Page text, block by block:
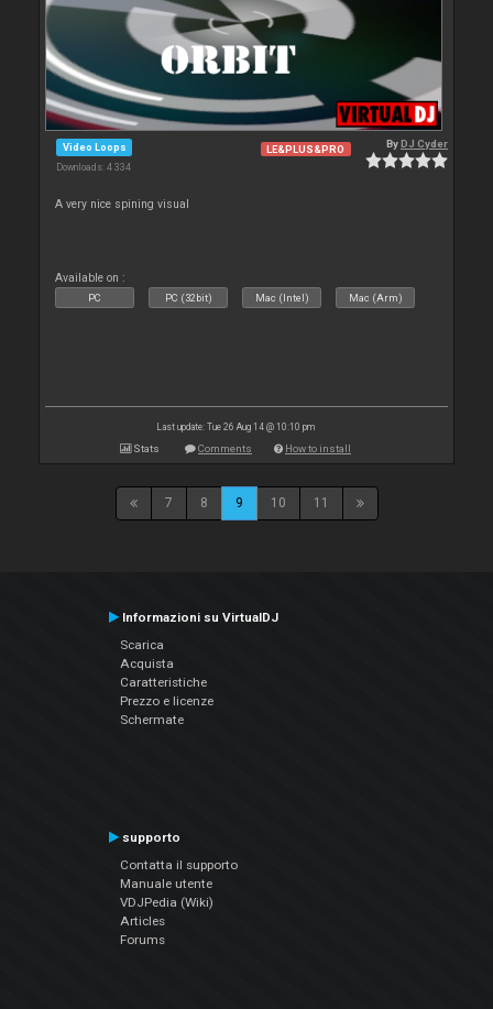
Video Loops
Downloads: 4 334
LE&PLUS&PRO ByDJ Cyder
A very nice spining visual
Available on :
PC PC (32bit) Mac (Intel) Mac (Arm)
Last update: Tue 26 Aug 14 @ 10:10 pm
Stats Comments How to install
7 8 9 10 11
Informazioni su VirtualDJ
Scarica
Acquista
Caratteristiche
Prezzo e licenze
Schermate
supporto
Contatta il supporto
Manuale utente
VDJPedia (Wiki)
Articles
Forums